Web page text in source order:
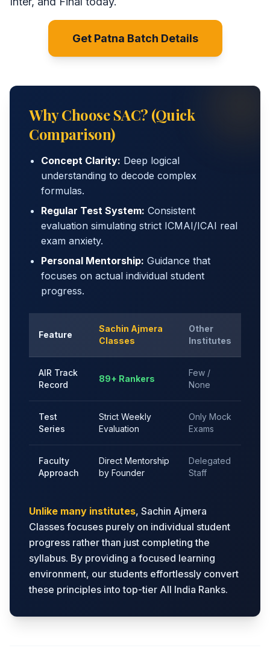
Get Patna Batch Details
Why Choose SAC? (Quick
Comparison)
Concept Clarity: Deep logical
understanding to decode complex
formulas.
Regular Test System: Consistent
evaluation simulating strict ICMAI/ICAI real
exam anxiety.
Personal Mentorship: Guidance that
focuses on actual individual student
progress.
Feature
Sachin Ajmera
Classes
Other
Institutes
AIR Track
Record
89+ Rankers
Few /
None
Test
Series
Strict Weekly
Evaluation
Only Mock
Exams
Faculty
Approach
Direct Mentorship
by Founder
Delegated
Staff
Unlike many institutes, Sachin Ajmera
Classes focuses purely on individual student
progress rather than just completing the
syllabus. By providing a focused learning
environment, our students effortlessly convert
these principles into top-tier All India Ranks.